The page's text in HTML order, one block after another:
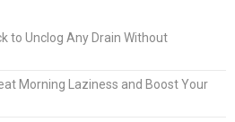
to Unclog Any Drain Without
Morning Laziness and Boost Your